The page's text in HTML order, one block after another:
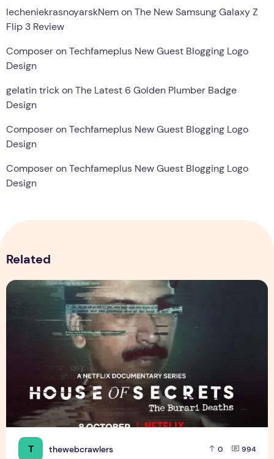
lecheniekrasnoyarskNemonThe New Samsung Galaxy Z
Flip 3 Review
ComposeronTechfameplus New Guest Blogging Logo
Design
gelatin trickonThe Latest 6 Golden Plumber Badge
Design
ComposeronTechfameplus New Guest Blogging Logo
Design
ComposeronTechfameplus New Guest Blogging Logo
Design
Related
T thewebcrawlers 0 994
House of Secrets: The Burari Deaths | Official Trailer |